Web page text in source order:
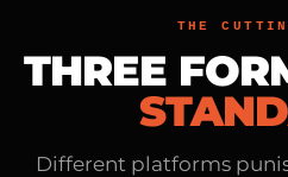
THE
THREE
Different platforms